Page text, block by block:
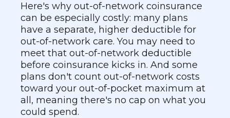
Here's why out-of-network coinsurance
can be especially costly: many plans
have a separate, higher deductible for
out-of-network care. You may need to
meet that out-of-network deductible
before coinsurance kicks in. And some
plans don't count out-of-network costs
toward your out-of-pocket maximum at
all, meaning there's no cap on what you
could spend.